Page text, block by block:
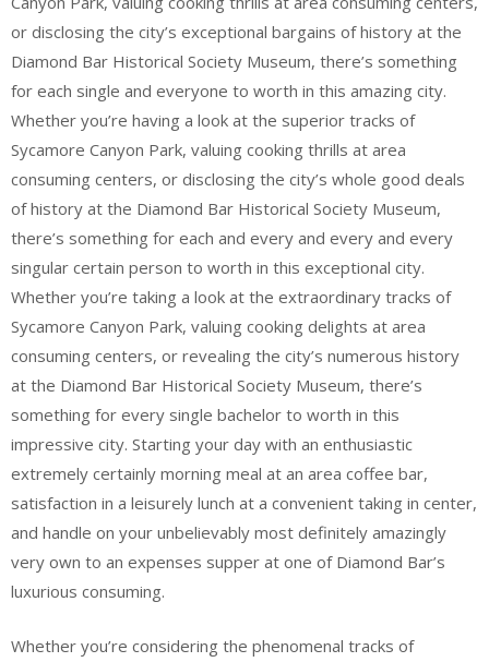
or disclosing the city’s exceptional bargains of history at the
Diamond Bar Historical Society Museum, there’s something
for each single and everyone to worth in this amazing city.
Whether you’re having a look at the superior tracks of
Sycamore Canyon Park, valuing cooking thrills at area
consuming centers, or disclosing the city’s whole good deals
of history at the Diamond Bar Historical Society Museum,
there’s something for each and every and every and every
singular certain person to worth in this exceptional city.
Whether you’re taking a look at the extraordinary tracks of
Sycamore Canyon Park, valuing cooking delights at area
consuming centers, or revealing the city’s numerous history
at the Diamond Bar Historical Society Museum, there’s
something for every single bachelor to worth in this
impressive city. Starting your day with an enthusiastic
extremely certainly morning meal at an area coffee bar,
satisfaction in a leisurely lunch at a convenient taking in center,
and handle on your unbelievably most definitely amazingly
very own to an expenses supper at one of Diamond Bar’s
luxurious consuming.
Whether you’re considering the phenomenal tracks of